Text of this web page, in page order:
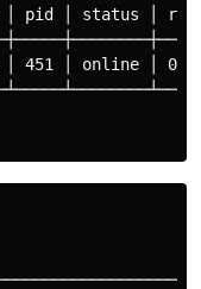
│ pid │ status │
451 │ online │ 0